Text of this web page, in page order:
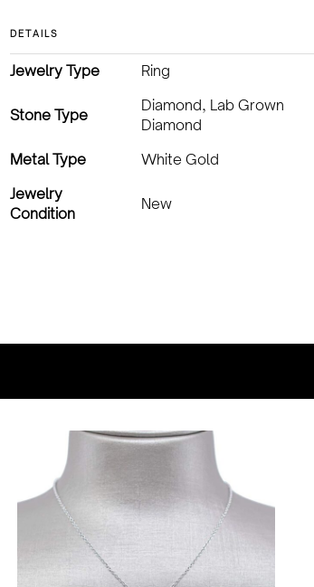
DETAILS
Jewelry Type Ring
Stone Type
Diamond, Lab Grown
Diamond
Metal Type
White Gold
Jewelry
Condition
New